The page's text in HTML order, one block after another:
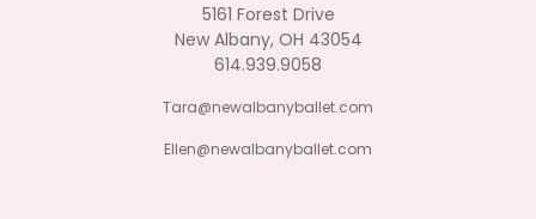
5161 Forest Drive
New Albany, OH 43054
614.939.9058
Tara@newalbanyballet.com
Ellen@newalbanyballet.com